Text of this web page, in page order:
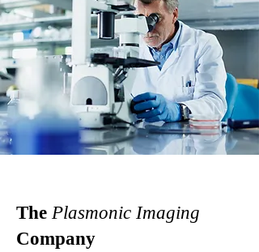
The Plasmonic Imaging
Company